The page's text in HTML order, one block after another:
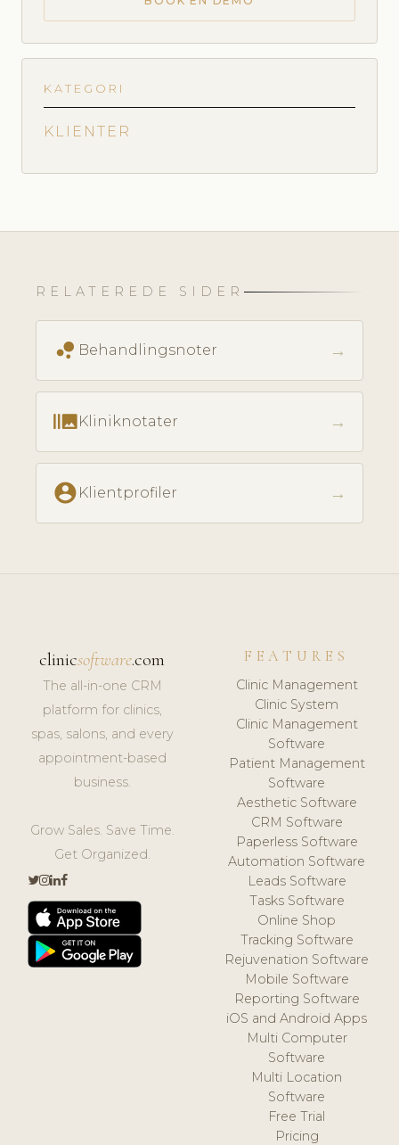
KATEGORI
KLIENTER
RELATEREDE SIDER
bubble_chart Behandlingsnoter →
burst_modeKliniknotater →
account_circle Klientprofiler →
clinicsoftware.com
The all-in-one CRM
platform for clinics,
spas, salons, and every
appointment-based
business.
Grow Sales. Save Time.
Get Organized.
FEATURES
Clinic Management
Clinic System
Clinic Management
Software
Patient Management
Software
Aesthetic Software
CRM Software
Paperless Software
Automation Software
Leads Software
Tasks Software
Online Shop
Tracking Software
Rejuvenation Software
Mobile Software
Reporting Software
iOS and Android Apps
Multi Computer
Software
Multi Location
Software
Free Trial
Pricing